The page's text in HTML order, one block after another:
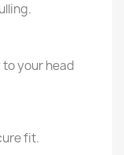
your head
fit.